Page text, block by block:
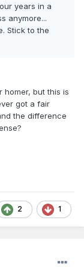
years in a
anymore...
Stick to the
homer, but this is
got a fair
the difference
2 1